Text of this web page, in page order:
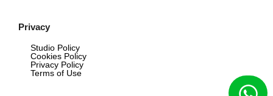
Privacy
Studio Policy
Cookies Policy
Privacy Policy
Terms of Use